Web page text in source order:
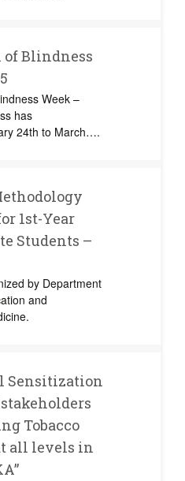
Blindness
Week –
has
24th to March….
1st-Year
Students –
by Department
and
Sensitization
Tobacco
all levels in